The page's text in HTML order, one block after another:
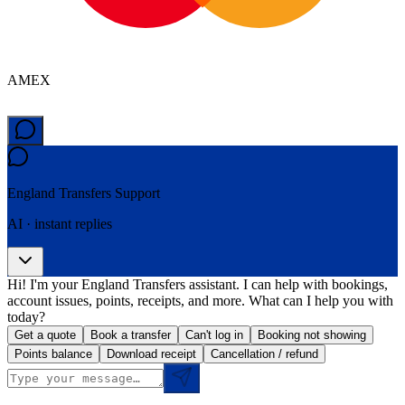
AMEX
England Transfers Support
AI · instant replies
Hi! I'm your England Transfers assistant. I can help with bookings,
account issues, points, receipts, and more. What can I help you with
today?
Get a quote Book a transfer Can't log in
Booking not showing
Points balance
Download receipt Cancellation / refund